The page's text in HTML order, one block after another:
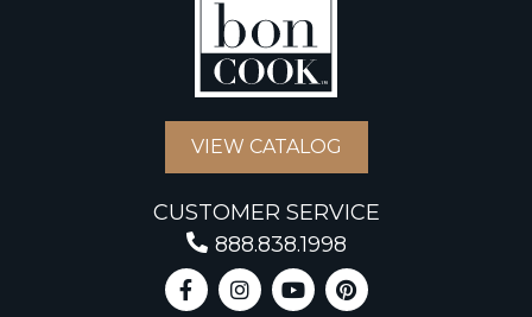
VIEW CATALOG
CUSTOMER SERVICE
888.838.1998